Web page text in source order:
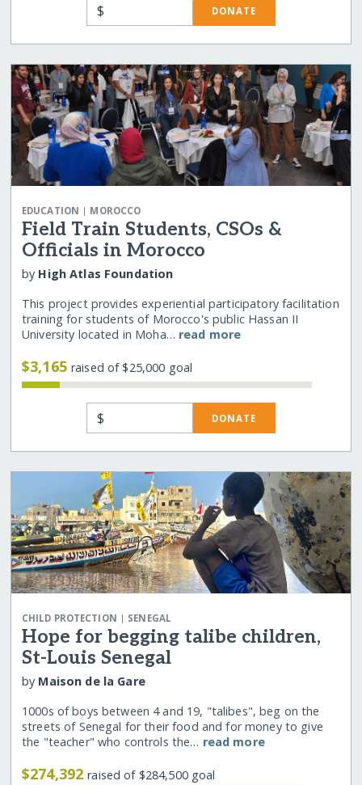
$ DONATE
EDUCATION | MOROCCO
Field Train Students, CSOs &
Officials in Morocco
by High Atlas Foundation
This project provides experiential participatory facilitation
training for students of Morocco's public Hassan II
University located in Moha… read more
$3,165raised of $25,000 goal
$ DONATE
CHILD PROTECTION | SENEGAL
Hope for begging talibe children,
St-Louis Senegal
by Maison de la Gare
1000s of boys between 4 and 19, "talibes", beg on the
streets of Senegal for their food and for money to give
the "teacher" who controls the… read more
$274,392raised of $284,500 goal